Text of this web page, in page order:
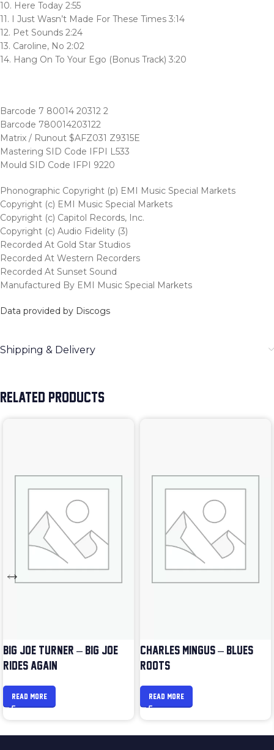
10. Here Today 2:55
11. I Just Wasn’t Made For These Times 3:14
12. Pet Sounds 2:24
13. Caroline, No 2:02
14. Hang On To Your Ego (Bonus Track) 3:20
Barcode 7 80014 20312 2
Barcode 780014203122
Matrix / Runout $AFZ031 Z9315E
Mastering SID Code IFPI L533
Mould SID Code IFPI 9220
Phonographic Copyright (p) EMI Music Special Markets
Copyright (c) EMI Music Special Markets
Copyright (c) Capitol Records, Inc.
Copyright (c) Audio Fidelity (3)
Recorded At Gold Star Studios
Recorded At Western Recorders
Recorded At Sunset Sound
Manufactured By EMI Music Special Markets
Data provided by Discogs
Shipping & Delivery
RELATED PRODUCTS
BIG JOE TURNER – BIG JOE
RIDES AGAIN
READ MORE
CHARLES MINGUS – BLUES &
ROOTS
READ MORE